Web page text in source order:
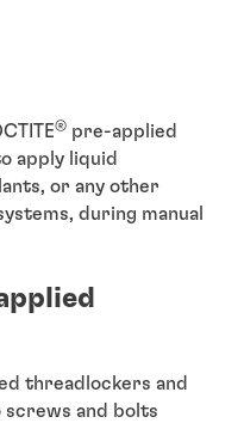
® pre-applied
apply liquid
or any other
during manual
threadlockers and
screws and bolts